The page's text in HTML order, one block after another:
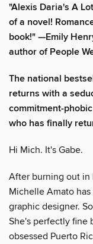
"Alexis Daria's A
of a novel!
book!" —Emily
author of People
The national
returns with a
commitment-
who has finally
Hi Mich. It's Gabe.
After burning out in
Michelle Amato
graphic designer.
She's perfectly fine
obsessed Puerto